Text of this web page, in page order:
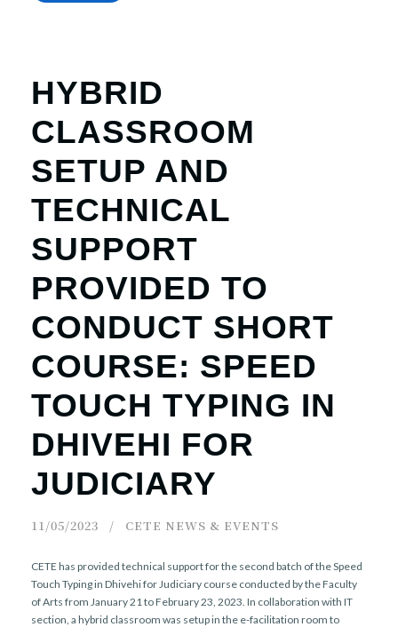
HYBRID
CLASSROOM
SETUP AND
TECHNICAL
SUPPORT
PROVIDED TO
CONDUCT SHORT
COURSE: SPEED
TOUCH TYPING IN
DHIVEHI FOR
JUDICIARY
11/05/2023 CETE NEWS & EVENTS
CETE has provided technical support for the second batch of the Speed
Touch Typing in Dhivehi for Judiciary course conducted by the Faculty
of Arts from January 21 to February 23, 2023. In collaboration with IT
section, a hybrid classroom was setup in the e-facilitation room to